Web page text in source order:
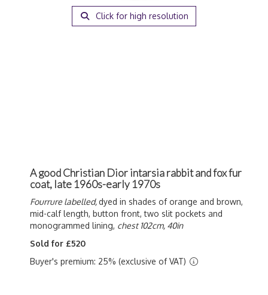
Click for high resolution
A good Christian Dior intarsia rabbit and fox fur
coat, late 1960s-early 1970s
Fourrure labelled,dyed in shades of orange and brown,
mid-calf length, button front, two slit pockets and
monogrammed lining, chest 102cm, 40in
Sold for £520
Buyer's premium: 25% (exclusive of VAT)